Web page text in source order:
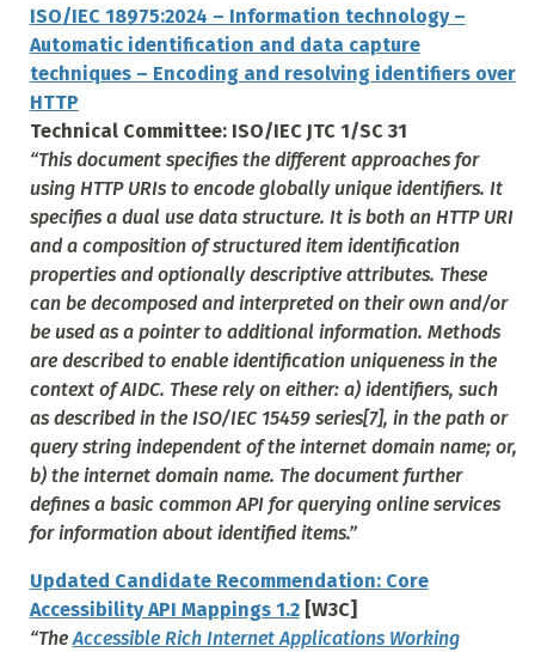
ISO/IEC 18975:2024 – Information technology –
Automatic identification and data capture
techniques – Encoding and resolving identifiers over
HTTP
Technical Committee: ISO/IEC JTC 1/SC 31
“This document specifies the different approaches for
using HTTP URIs to encode globally unique identifiers. It
specifies a dual use data structure. It is both an HTTP URI
and a composition of structured item identification
properties and optionally descriptive attributes. These
can be decomposed and interpreted on their own and/or
be used as a pointer to additional information. Methods
are described to enable identification uniqueness in the
context of AIDC. These rely on either: a) identifiers, such
as described in the ISO/IEC 15459 series[7], in the path or
query string independent of the internet domain name; or,
b) the internet domain name. The document further
defines a basic common API for querying online services
for information about identified items.”
Updated Candidate Recommendation: Core
Accessibility API Mappings 1.2[W3C]
“TheAccessible Rich Internet Applications Working